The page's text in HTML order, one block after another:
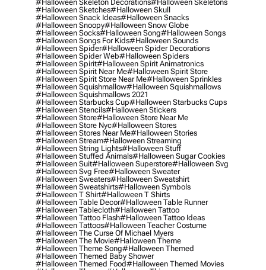
#halloween Skeleton Decorations#halloween Skeletons
#halloween Sketches#halloween Skull
#halloween Snack Ideas#halloween Snacks
#halloween Snoopy#halloween Snow Globe
#halloween Socks#halloween Song#halloween Songs
#halloween Songs For Kids#halloween Sounds
#halloween Spider#halloween Spider Decorations
#halloween Spider Web#halloween Spiders
#halloween Spirit#halloween Spirit Animatronics
#halloween Spirit Near Me#halloween Spirit Store
#halloween Spirit Store Near Me#halloween Sprinkles
#halloween Squishmallow#halloween Squishmallows
#halloween Squishmallows 2021
#halloween Starbucks Cup#halloween Starbucks Cups
#halloween Stencils#halloween Stickers
#halloween Store#halloween Store Near Me
#halloween Store Nyc#halloween Stores
#halloween Stores Near Me#halloween Stories
#halloween Stream#halloween Streaming
#halloween String Lights#halloween Stuff
#halloween Stuffed Animals#halloween Sugar Cookies
#halloween Suit#halloween Superstore#halloween Svg
#halloween Svg Free#halloween Sweater
#halloween Sweaters#halloween Sweatshirt
#halloween Sweatshirts#halloween Symbols
#halloween T Shirt#halloween T Shirts
#halloween Table Decor#halloween Table Runner
#halloween Tablecloth#halloween Tattoo
#halloween Tattoo Flash#halloween Tattoo Ideas
#halloween Tattoos#halloween Teacher Costume
#halloween The Curse Of Michael Myers
#halloween The Movie#halloween Theme
#halloween Theme Song#halloween Themed
#halloween Themed Baby Shower
#halloween Themed Food#halloween Themed Movies